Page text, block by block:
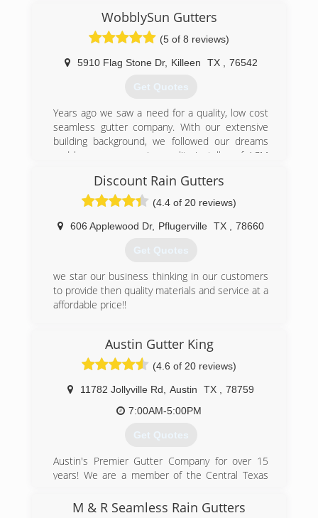
(254) 913-8043
website and learn more about what Rain Tech
can do for you.
(512) 508-9124
WobblySun Gutters
(5 of 8 reviews)
5910 Flag Stone Dr, Killeen TX 76542
Get Quotes
Years ago we saw a need for a quality, low cost
seamless gutter company. With our extensive
building background, we followed our dreams
and became a premier quality installer of ACM
and proud of our community :)
(254) 290-7740
Discount Rain Gutters
(4.4 of 20 reviews)
606 Applewood Dr, Pflugerville TX 78660
Get Quotes
we star our business thinking in our customers
to provide then quality materials and service at a
affordable price!!
Austin Gutter King
(4.6 of 20 reviews)
11782 Jollyville Rd Austin TX
78759
7:00AM-5:00PM
Get Quotes
Austin's Premier Gutter Company for over 15
years! We are a member of the Central Texas
operated business, and most importantly strive
M & R Seamless Rain Gutters